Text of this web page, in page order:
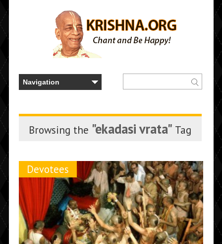
Browsing the "ekadasi vrata" Tag
Devotees